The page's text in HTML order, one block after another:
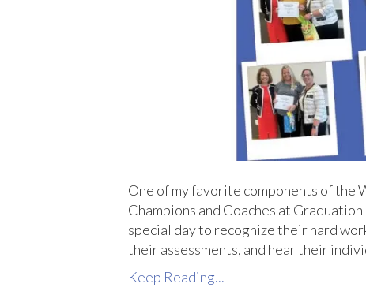
One of my favorite components of the
Champions and Coaches at
special day to recognize their hard
their assessments, and hear their
Keep Reading...